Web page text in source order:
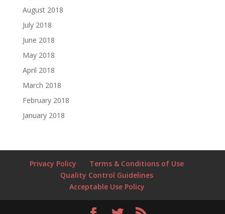
August 2018
July 2018
June 2018
May 2018
April 2018
March 2018
February 2018
January 2018
Privacy Policy
Terms & Conditions of Use
Quality Control Guidelines
Acceptable Use Policy